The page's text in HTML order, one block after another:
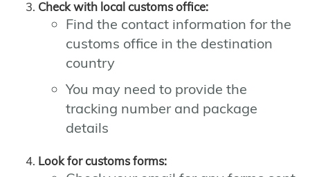
Check with local customs office:
Find the contact information for the
customs office in the destination
country
You may need to provide the
tracking number and package
details
Look for customs forms: